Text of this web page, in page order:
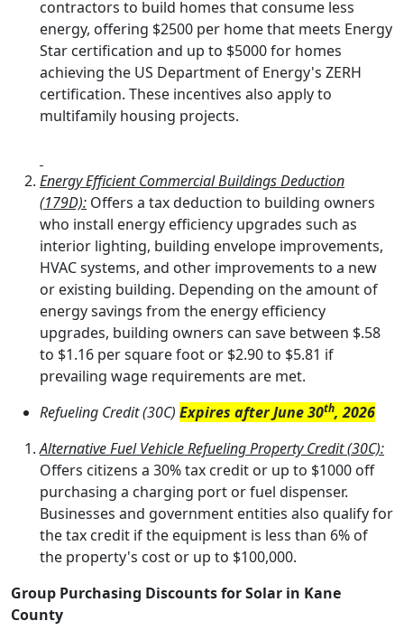
contractors to build homes that consume less
energy, offering $2500 per home that meets Energy
Star certification and up to $5000 for homes
achieving the US Department of Energy's ZERH
certification. These incentives also apply to
multifamily housing projects.
Energy Efficient Commercial Buildings Deduction
(179D): Offers a tax deduction to building owners
who install energy efficiency upgrades such as
interior lighting, building envelope improvements,
HVAC systems, and other improvements to a new
or existing building. Depending on the amount of
energy savings from the energy efficiency
upgrades, building owners can save between $.58
to $1.16 per square foot or $2.90 to $5.81 if
prevailing wage requirements are met.
Refueling Credit (30C) Expires after June 30th, 2026
Alternative Fuel Vehicle Refueling Property Credit (30C):
Offers citizens a 30% tax credit or up to $1000 off
purchasing a charging port or fuel dispenser.
Businesses and government entities also qualify for
the tax credit if the equipment is less than 6% of
the property's cost or up to $100,000.
Group Purchasing Discounts for Solar in Kane
County